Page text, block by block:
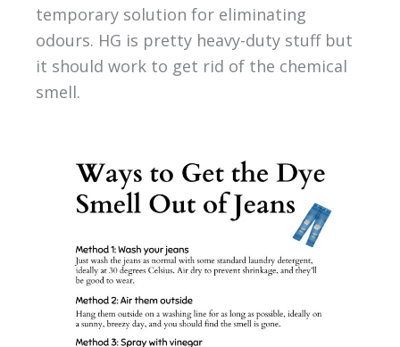
temporary solution for eliminating
odours. HG is pretty heavy-duty stuff but
it should work to get rid of the chemical
smell.